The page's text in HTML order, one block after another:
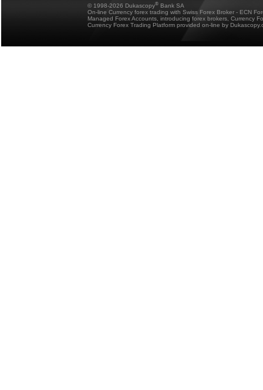
© 1998-2026 Dukascopy® Bank SA
On-line Currency forex trading with Swiss Forex Broker - ECN
Managed Forex Accounts, introducing forex brokers, Currency
Currency Forex Trading Platform provided on-line by